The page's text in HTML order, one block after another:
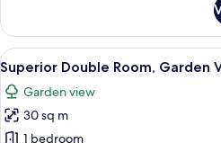
Triple
(Garden
View)
View
all
photos
for
A
18
Superior Double Room, Garden
Garden view
30 sq m
1 bedroom